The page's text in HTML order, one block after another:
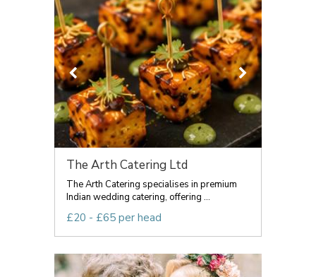
The Arth Catering Ltd
The Arth Catering specialises in premium
Indian wedding catering, offering ...
£20 - £65 per head